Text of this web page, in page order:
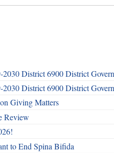
District 6900 District
District 6900 District
Giving Matters
Review
to End Spina Bifida